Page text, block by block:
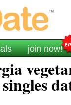
join now!